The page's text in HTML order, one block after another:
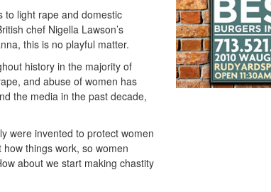
to light rape and domestic
chef Nigella Lawson’s
this is no playful matter.
history in the majority of
and abuse of women has
the media in the past decade,
were invented to protect women
things work, so women
about we start making chastity